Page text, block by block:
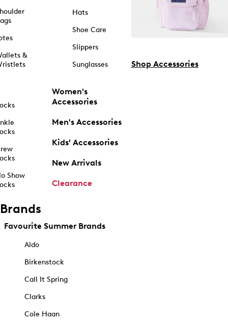
&
Show
Hats
Shoe Care
Slippers
Sunglasses
Women's
Accessories
Men's Accessories
Kids' Accessories
New Arrivals
Clearance
Shop Accessories
Brands
Favourite Summer Brands
Aldo
Birkenstock
Call It Spring
Clarks
Cole Haan